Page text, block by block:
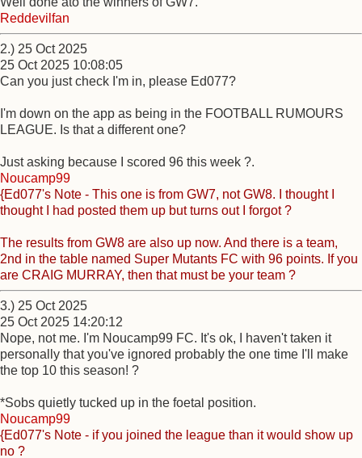
Reddevilfan
2.) 25 Oct 2025
25 Oct 2025 10:08:05
Can you just check I'm in, please Ed077?
I'm down on the app as being in the FOOTBALL RUMOURS
LEAGUE. Is that a different one?
Just asking because I scored 96 this week ?.
Noucamp99
{Ed077's Note - This one is from GW7, not GW8. I thought I
thought I had posted them up but turns out I forgot ?
The results from GW8 are also up now. And there is a team,
2nd in the table named Super Mutants FC with 96 points. If you
are CRAIG MURRAY, then that must be your team ?
3.) 25 Oct 2025
25 Oct 2025 14:20:12
Nope, not me. I'm Noucamp99 FC. It's ok, I haven't taken it
personally that you've ignored probably the one time I'll make
the top 10 this season! ?
*Sobs quietly tucked up in the foetal position.
Noucamp99
{Ed077's Note - if you joined the league than it would show up
no ?